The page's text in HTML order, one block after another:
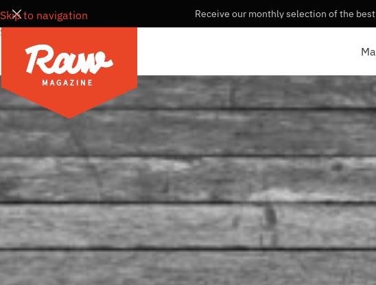
Skip to navigation
Skip to main content
Receive our monthly selection of the